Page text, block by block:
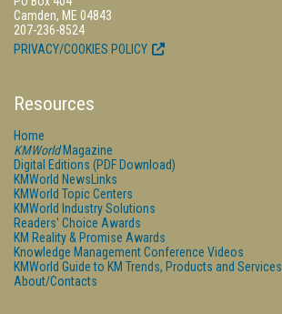
Camden, ME 04843
207-236-8524
PRIVACY/COOKIES POLICY
Resources
Home
KMWorldMagazine
Digital Editions (PDF Download)
KMWorld NewsLinks
KMWorld Topic Centers
KMWorld Industry Solutions
Readers' Choice Awards
KM Reality & Promise Awards
Knowledge Management Conference Videos
KMWorld Guide to KM Trends, Products and Services
About/Contacts